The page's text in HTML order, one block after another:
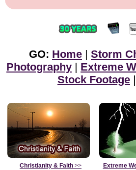
GO: Home | Storm
Photography | Extreme
Stock Footage |
Christianity & Faith >> Extreme